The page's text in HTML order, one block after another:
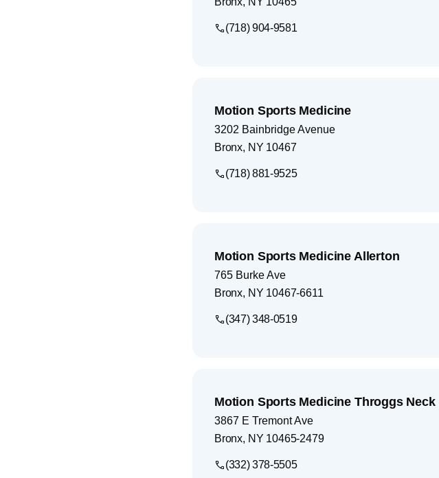
(718) 904-9581
Motion Sports Medicine
3202 Bainbridge Avenue
Bronx, NY 10467
(718) 881-9525
Motion Sports Medicine Allerton
765 Burke Ave
Bronx, NY 10467-6611
(347) 348-0519
Motion Sports Medicine Throggs Neck
3867 E Tremont Ave
Bronx, NY 10465-2479
(332) 378-5505